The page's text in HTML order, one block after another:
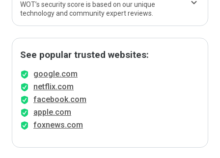
WOT’s security score is based on our unique
technology and community expert reviews.
See popular trusted websites:
google.com
netflix.com
facebook.com
apple.com
foxnews.com